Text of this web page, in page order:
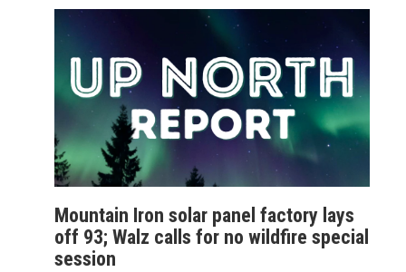
Mountain Iron solar panel factory lays
off 93; Walz calls for no wildfire special
session